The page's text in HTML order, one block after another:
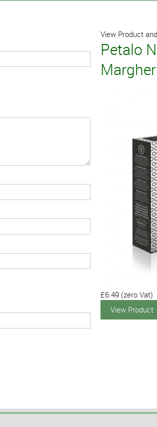
View Product
Petalo
£6.49 (zero Vat)
View Product